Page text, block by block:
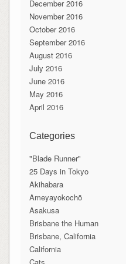
December 2016
November 2016
October 2016
September 2016
August 2016
July 2016
June 2016
May 2016
April 2016
Categories
"Blade Runner"
25 Days in Tokyo
Akihabara
Ameyayokochō
Asakusa
Brisbane the Human
Brisbane, California
California